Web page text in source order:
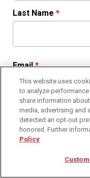
Last Name *
Email*
Phone *
This website uses
to analyze
share information
media, advertising and
detected an opt-out
honored. Further
Policy